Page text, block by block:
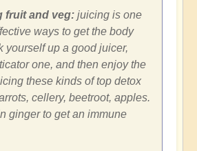
fruit and veg: juicing is one
ways to get the body
yourself up a good juicer,
one, and then enjoy the
these kinds of top detox
cellery, beetroot, apples.
ginger to get an immune